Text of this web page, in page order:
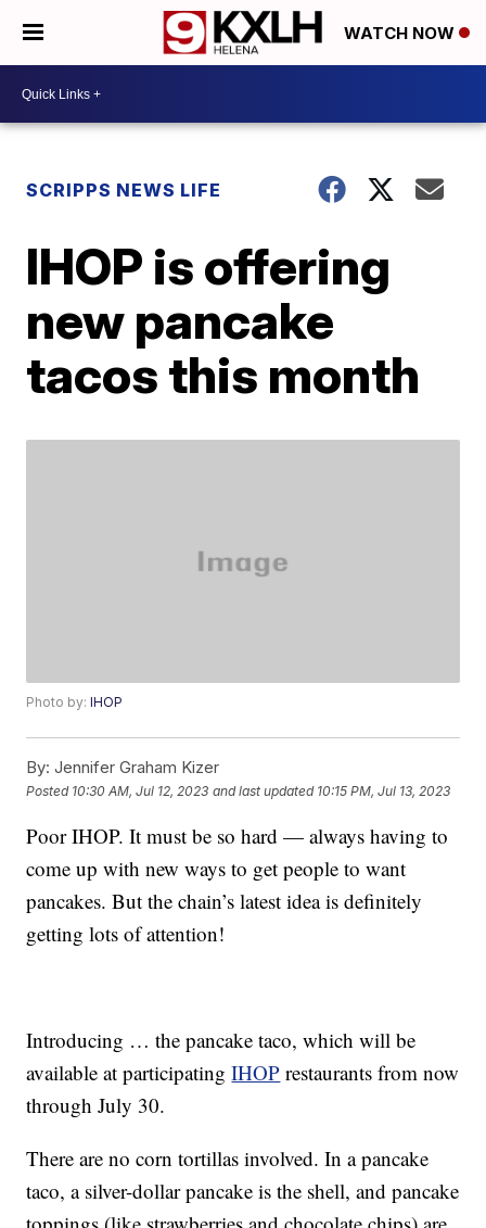
WATCH NOW
SCRIPPS NEWS LIFE
IHOP is offering
new pancake
tacos this month
Photo by:IHOP
By: Jennifer Graham Kizer
Posted 10:30 AM, Jul 12, 2023 and last updated 10:15 PM, Jul 13, 2023
Poor IHOP. It must be so hard — always having to
come up with new ways to get people to want
pancakes. But the chain’s latest idea is definitely
getting lots of attention!
Introducing … the pancake taco, which will be
available at participatingIHOP restaurants from now
through July 30.
There are no corn tortillas involved. In a pancake
taco, a silver-dollar pancake is the shell, and pancake